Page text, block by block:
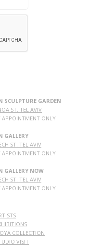
SCULPTURE GARDEN
ST. TEL AVIV
APPOINTMENT ONLY
GALLERY
ST. TEL AVIV
APPOINTMENT ONLY
GALLERY NOW
ST. TEL AVIV
APPOINTMENT ONLY
COLLECTION
VISIT